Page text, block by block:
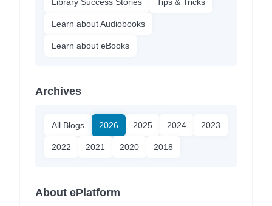
Library Success Stories Tips & Tricks
Learn about Audiobooks
Learn about eBooks
Archives
All Blogs 2026 2025 2024 2023
2022 2021 2020 2018
About ePlatform